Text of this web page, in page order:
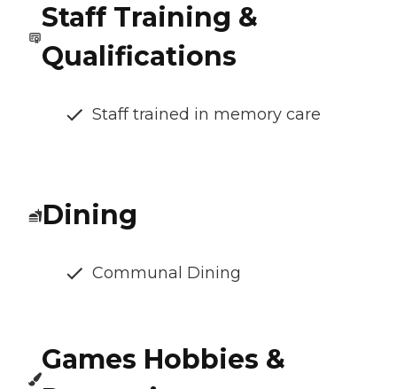
Staff Training &
Qualifications
Staff trained in memory care
Dining
Communal Dining
Games Hobbies &